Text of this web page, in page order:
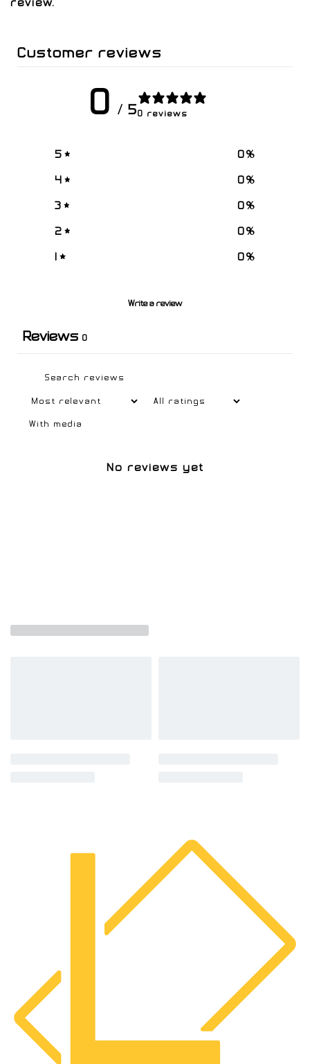
review.
Customer reviews
0 / 50 reviews
5 0%
4 0%
3 0%
2 0%
1 0%
Write a review
Reviews 0
With media
No reviews yet